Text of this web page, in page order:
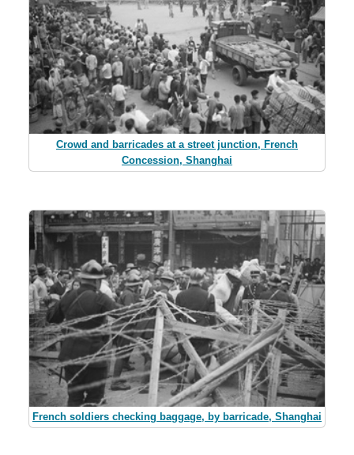
Crowd and barricades at a street junction, French
Concession, Shanghai
French soldiers checking baggage, by barricade, Shanghai